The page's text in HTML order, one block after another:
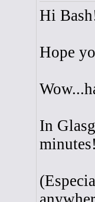
Hi
Hope
In